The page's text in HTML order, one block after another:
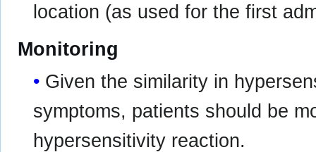
location (as used for the first
Monitoring
Given the similarity in
symptoms, patients should be
hypersensitivity reaction.